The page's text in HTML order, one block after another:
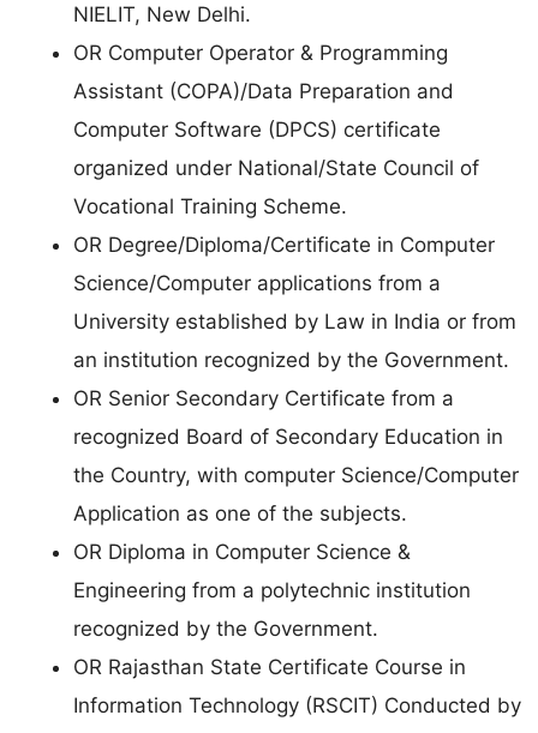
NIELIT, New Delhi.
OR Computer Operator & Programming
Assistant (COPA)/Data Preparation and
Computer Software (DPCS) certificate
organized under National/State Council of
Vocational Training Scheme.
OR Degree/Diploma/Certificate in Computer
Science/Computer applications from a
University established by Law in India or from
an institution recognized by the Government.
OR Senior Secondary Certificate from a
recognized Board of Secondary Education in
the Country, with computer Science/Computer
Application as one of the subjects.
OR Diploma in Computer Science &
Engineering from a polytechnic institution
recognized by the Government.
OR Rajasthan State Certificate Course in
Information Technology (RSCIT) Conducted by